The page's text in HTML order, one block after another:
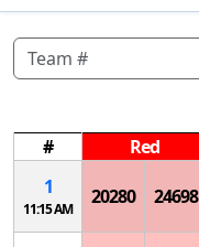
# Red
1
11:15 AM
20280 24698